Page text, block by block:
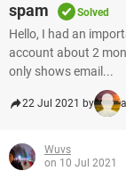
spam
Solved
Hello, I had an
account about 2
only shows email...
22 Jul 2021 by
Wuvs
on 10 Jul 2021